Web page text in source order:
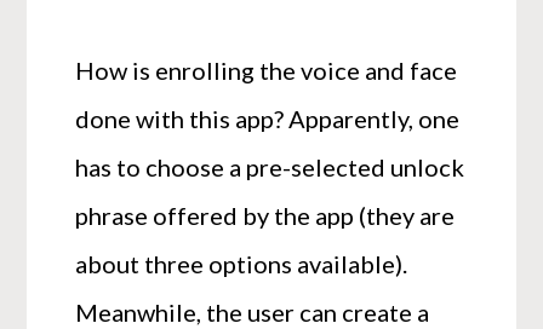
How is enrolling the voice and face
done with this app? Apparently, one
has to choose a pre-selected unlock
phrase offered by the app (they are
about three options available).
Meanwhile, the user can create a